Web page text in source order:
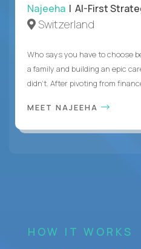
Najeeha | AI-First Strategic
Switzerland
Who says you have to choose
a family and building an epic
didn’t. After pivoting from
MEET NAJEEHA
HOW IT WORKS